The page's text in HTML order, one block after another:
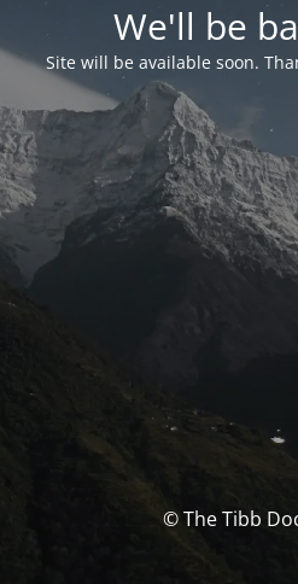
We'll be
Site will be available soon.
© The Tibb